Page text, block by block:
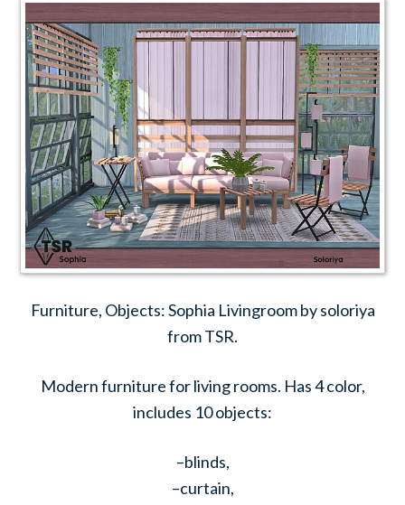
Furniture, Objects: Sophia Livingroom by soloriya
from TSR.
Modern furniture for living rooms. Has 4 color,
includes 10 objects:
–blinds,
–curtain,